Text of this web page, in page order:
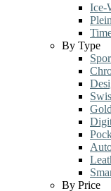
Ice-
By Type
Gold
By Price